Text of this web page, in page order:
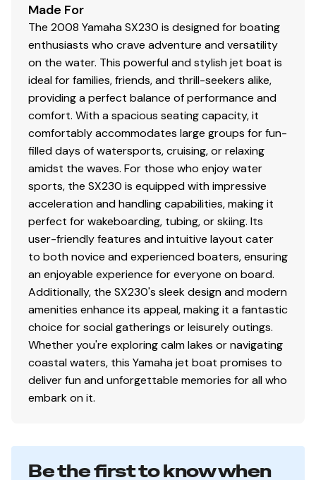
Made For
The 2008 Yamaha SX230 is designed for boating
enthusiasts who crave adventure and versatility
on the water. This powerful and stylish jet boat is
ideal for families, friends, and thrill-seekers alike,
providing a perfect balance of performance and
comfort. With a spacious seating capacity, it
comfortably accommodates large groups for fun-
filled days of watersports, cruising, or relaxing
amidst the waves. For those who enjoy water
sports, the SX230 is equipped with impressive
acceleration and handling capabilities, making it
perfect for wakeboarding, tubing, or skiing. Its
user-friendly features and intuitive layout cater
to both novice and experienced boaters, ensuring
an enjoyable experience for everyone on board.
Additionally, the SX230's sleek design and modern
amenities enhance its appeal, making it a fantastic
choice for social gatherings or leisurely outings.
Whether you're exploring calm lakes or navigating
coastal waters, this Yamaha jet boat promises to
deliver fun and unforgettable memories for all who
embark on it.
Be the first to know when